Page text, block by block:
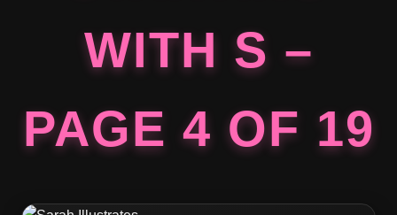
WITH S –
PAGE 4 OF 19